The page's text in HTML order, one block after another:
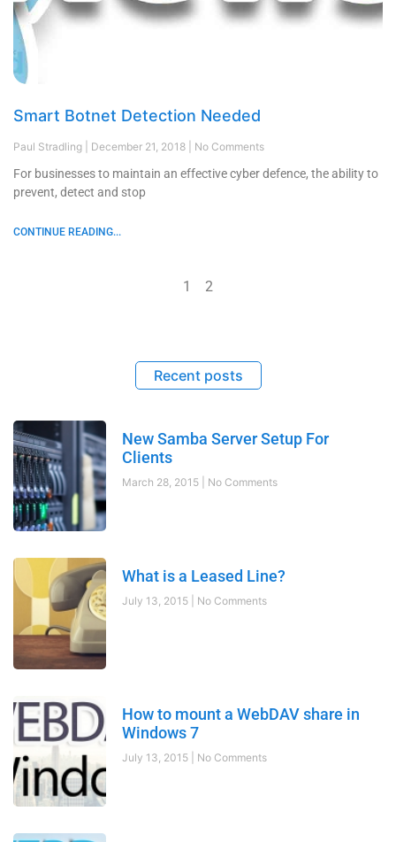
Smart Botnet Detection Needed
Paul Stradling December 21, 2018 No Comments
For businesses to maintain an effective cyber defence, the ability to
prevent, detect and stop
CONTINUE READING...
1 2
Recent posts
New Samba Server Setup For
Clients
March 28, 2015 No Comments
What is a Leased Line?
July 13, 2015 No Comments
How to mount a WebDAV share in
Windows 7
July 13, 2015 No Comments